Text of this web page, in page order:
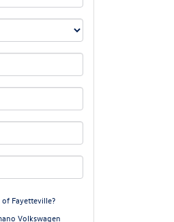
Fayetteville?
Volkswagen